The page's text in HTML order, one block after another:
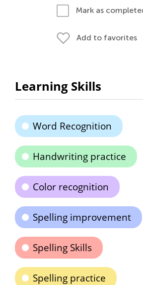
Mark as
Add to favorites
Learning Skills
Word Recognition
Handwriting practice
Color recognition
Spelling improvement
Spelling Skills
Spelling practice